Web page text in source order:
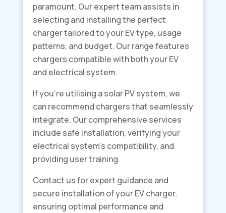
paramount. Our expert team assists in
selecting and installing the perfect
charger tailored to your EV type, usage
patterns, and budget. Our range features
chargers compatible with both your EV
and electrical system.
If you’re utilising a solar PV system, we
can recommend chargers that seamlessly
integrate. Our comprehensive services
include safe installation, verifying your
electrical system’s compatibility, and
providing user training.
Contact us for expert guidance and
secure installation of your EV charger,
ensuring optimal performance and